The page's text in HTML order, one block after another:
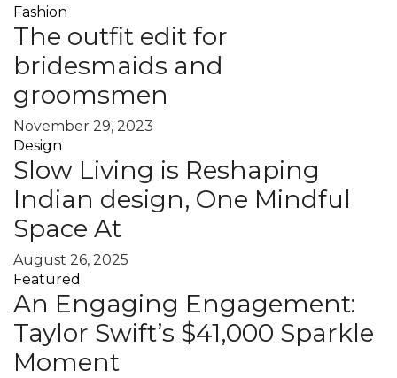
Fashion
The outfit edit for
bridesmaids and
groomsmen
November 29, 2023
Design
Slow Living is Reshaping
Indian design, One Mindful
Space At
August 26, 2025
Featured
An Engaging Engagement:
Taylor Swift’s $41,000 Sparkle
Moment